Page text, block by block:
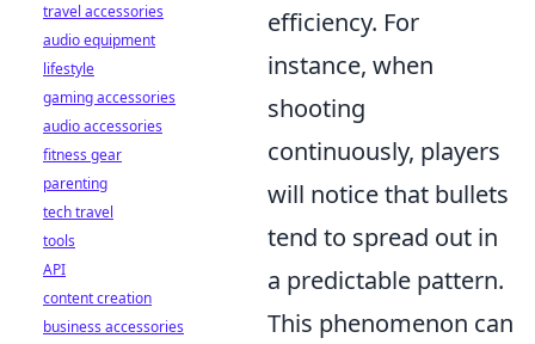
efficiency. For
instance, when
shooting
continuously, players
will notice that bullets
tend to spread out in
a predictable pattern.
This phenomenon can
travel accessories
audio equipment
lifestyle
gaming accessories
audio accessories
fitness gear
parenting
tech travel
tools
API
content creation
business accessories